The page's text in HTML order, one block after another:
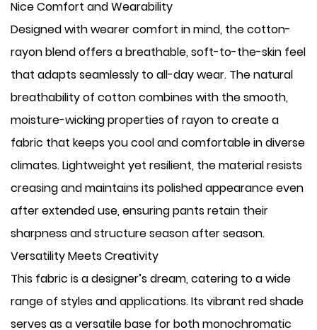
Nice Comfort and Wearability
Designed with wearer comfort in mind, the cotton-
rayon blend offers a breathable, soft-to-the-skin feel
that adapts seamlessly to all-day wear. The natural
breathability of cotton combines with the smooth,
moisture-wicking properties of rayon to create a
fabric that keeps you cool and comfortable in diverse
climates. Lightweight yet resilient, the material resists
creasing and maintains its polished appearance even
after extended use, ensuring pants retain their
sharpness and structure season after season.
Versatility Meets Creativity
This fabric is a designer’s dream, catering to a wide
range of styles and applications. Its vibrant red shade
serves as a versatile base for both monochromatic